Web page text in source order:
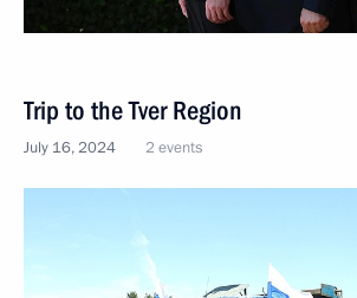
Trip to the Tver Region
July 16, 2024 2 events